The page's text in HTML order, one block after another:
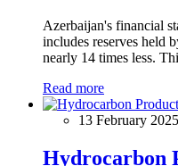
Azerbaijan's financial
includes reserves held
nearly 14 times less.
Read more
13 February
Hydrocarbon